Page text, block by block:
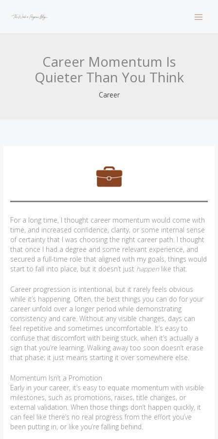
Career Momentum Is
Quieter Than You Think
Career
For a long time, I thought career momentum would come with
time, and increased confidence, clarity, or some internal sense
of certainty that I was choosing the right career path. I thought
that once I had a degree and some relevant experience, and
secured a full-time role that aligned with my goals, things would
start to fall into place, but it doesn’t just happenlike that.
Career progression is intentional, but it rarely feels obvious
while it’s happening. Often, the best things you can do for your
career unfold over a longer period while demonstrating
consistency and care. Without any visible changes, days can
feel repetitive and sometimes uncomfortable. It’s easy to
confuse that discomfort with being stuck, when it’s actually a
sign that you’re learning. Walking away too soon doesn’t erase
that phase; it just means starting it over somewhere else.
Momentum Isn’t a Promotion
Early in your career, it’s easy to equate momentum with visible
milestones, such as promotions, raises, title changes, or
external validation. When those things don’t happen quickly, it
can feel like there’s no real progress from the effort you’ve
been putting in, or like you’re falling behind.